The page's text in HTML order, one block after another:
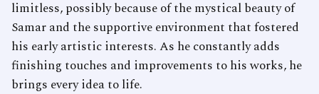
limitless, possibly because of the mystical beauty of
Samar and the supportive environment that fostered
his early artistic interests. As he constantly adds
finishing touches and improvements to his works, he
brings every idea to life.